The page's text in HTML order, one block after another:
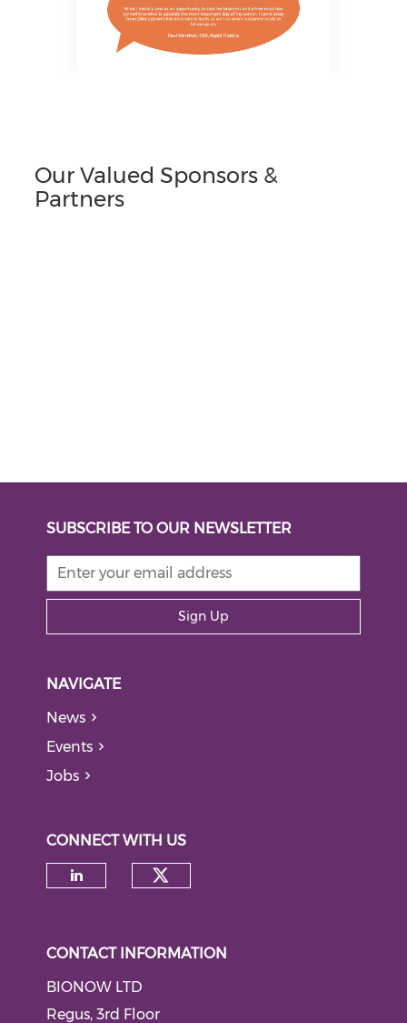
Our Valued Sponsors &
Partners
SUBSCRIBE TO OUR NEWSLETTER
Sign Up
NAVIGATE
News
Events
Jobs
CONNECT WITH US
CONTACT INFORMATION
BIONOW LTD
Regus, 3rd Floor